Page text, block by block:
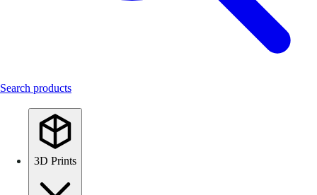
Search products
3D Prints